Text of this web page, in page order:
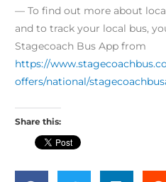
— To find out more about
and to track your local bus,
Stagecoach Bus App from
https://
offers/national/
Share this: